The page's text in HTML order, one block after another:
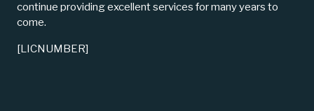
continue providing excellent services for many years to
come.
[LICNUMBER]